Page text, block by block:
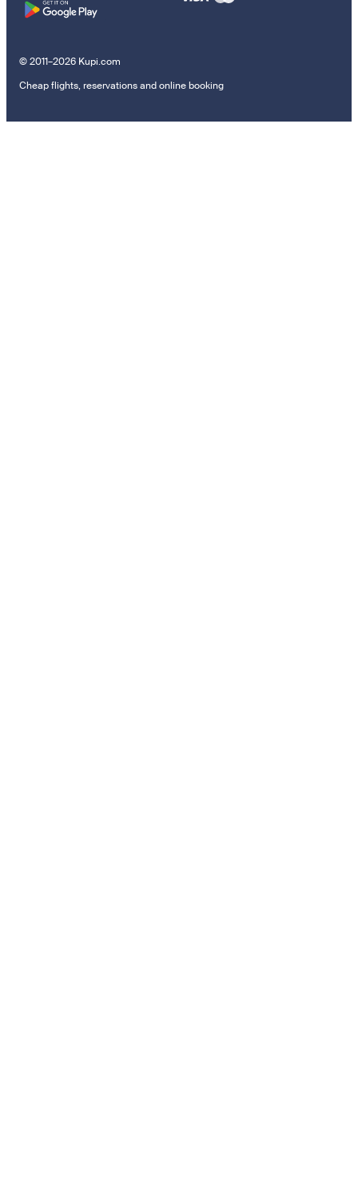
© 2011–2026 Kupi.com
Cheap flights, reservations and online booking